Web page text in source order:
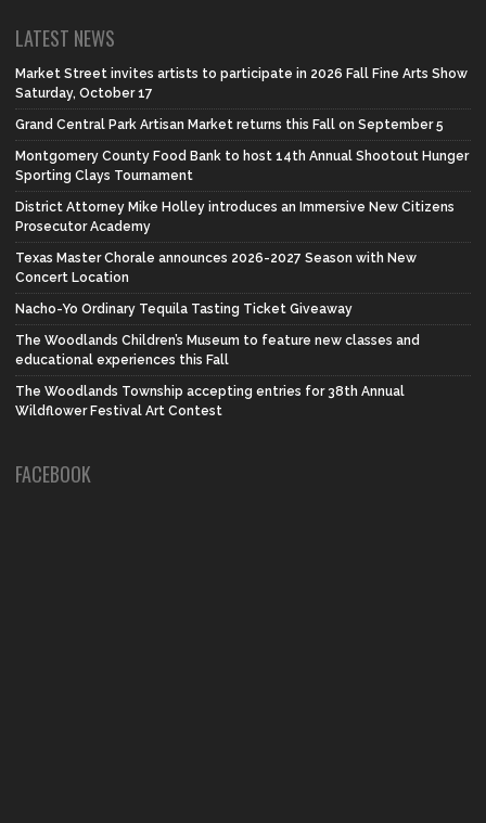
LATEST NEWS
Market Street invites artists to participate in 2026 Fall Fine Arts Show
Saturday, October 17
Grand Central Park Artisan Market returns this Fall on September 5
Montgomery County Food Bank to host 14th Annual Shootout Hunger
Sporting Clays Tournament
District Attorney Mike Holley introduces an Immersive New Citizens
Prosecutor Academy
Texas Master Chorale announces 2026-2027 Season with New
Concert Location
Nacho-Yo Ordinary Tequila Tasting Ticket Giveaway
The Woodlands Children’s Museum to feature new classes and
educational experiences this Fall
The Woodlands Township accepting entries for 38th Annual
Wildflower Festival Art Contest
FACEBOOK